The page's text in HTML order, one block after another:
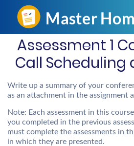
Assessment 1
Call Scheduling
Write up a summary of your
as an attachment in the assignment
Note: Each assessment in this
you completed in the previous
must complete the assessments in
in which they are presented.